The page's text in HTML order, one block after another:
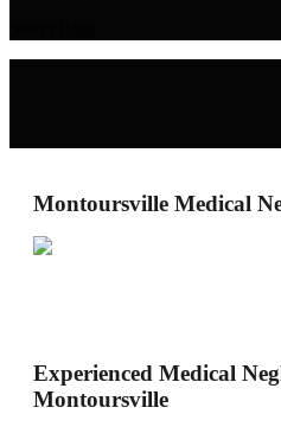
Montoursville Medical
Experienced Medical
Montoursville